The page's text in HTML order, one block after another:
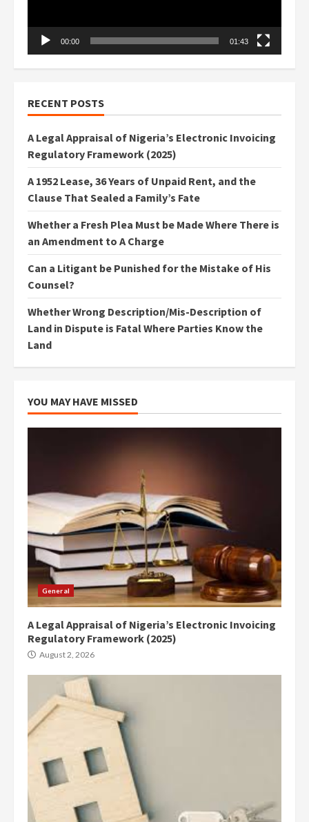
00:00 01:43
RECENT POSTS
A Legal Appraisal of Nigeria’s Electronic Invoicing
Regulatory Framework (2025)
A 1952 Lease, 36 Years of Unpaid Rent, and the
Clause That Sealed a Family’s Fate
Whether a Fresh Plea Must be Made Where There is
an Amendment to A Charge
Can a Litigant be Punished for the Mistake of His
Counsel?
Whether Wrong Description/Mis-Description of
Land in Dispute is Fatal Where Parties Know the
Land
YOU MAY HAVE MISSED
General
A Legal Appraisal of Nigeria’s Electronic Invoicing
Regulatory Framework (2025)
August 2, 2026